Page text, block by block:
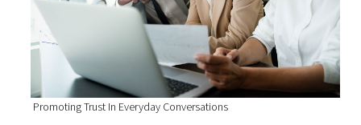
Promoting Trust In Everyday Conversations